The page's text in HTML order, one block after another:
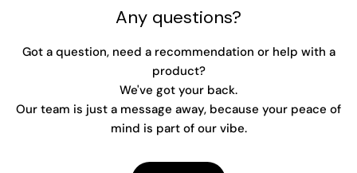
Any questions?
Got a question, need a recommendation or help with a
product?
We've got your back.
Our team is just a message away, because your peace of
mind is part of our vibe.